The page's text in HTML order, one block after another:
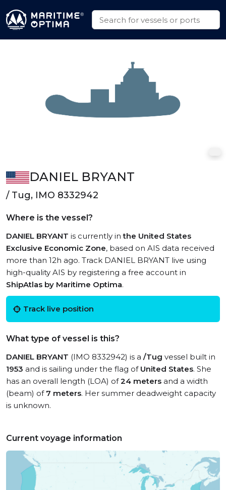
DANIEL BRYANT
/ Tug, IMO 8332942
Where is the vessel?
DANIEL BRYANT is currently inthe United States
Exclusive Economic Zone, based on AIS data received
more than 12h ago. Track DANIEL BRYANT live using
high-quality AIS by registering a free account in
ShipAtlas by Maritime Optima.
Track live position
What type of vessel is this?
DANIEL BRYANT (IMO 8332942) is a /Tug vessel built in
1953 and is sailing under the flag of United States. She
has an overall length (LOA) of24 meters and a width
(beam) of 7 meters. Her summer deadweight capacity
is unknown.
Current voyage information